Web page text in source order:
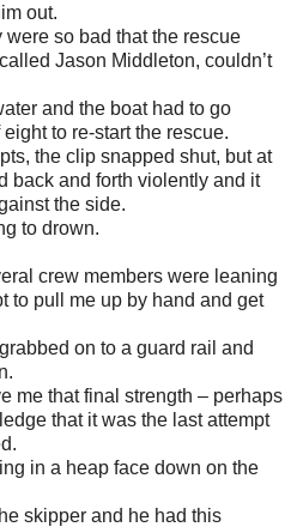
out.
so bad that the rescue
Jason Middleton, couldn’t
and the boat had to go
to re-start the rescue.
the clip snapped shut, but at
back and forth violently and it
the side.
to drown.
crew members were leaning
to pull me up by hand and get
on to a guard rail and
me that final strength – perhaps
that it was the last attempt
in a heap face down on the
skipper and he had this